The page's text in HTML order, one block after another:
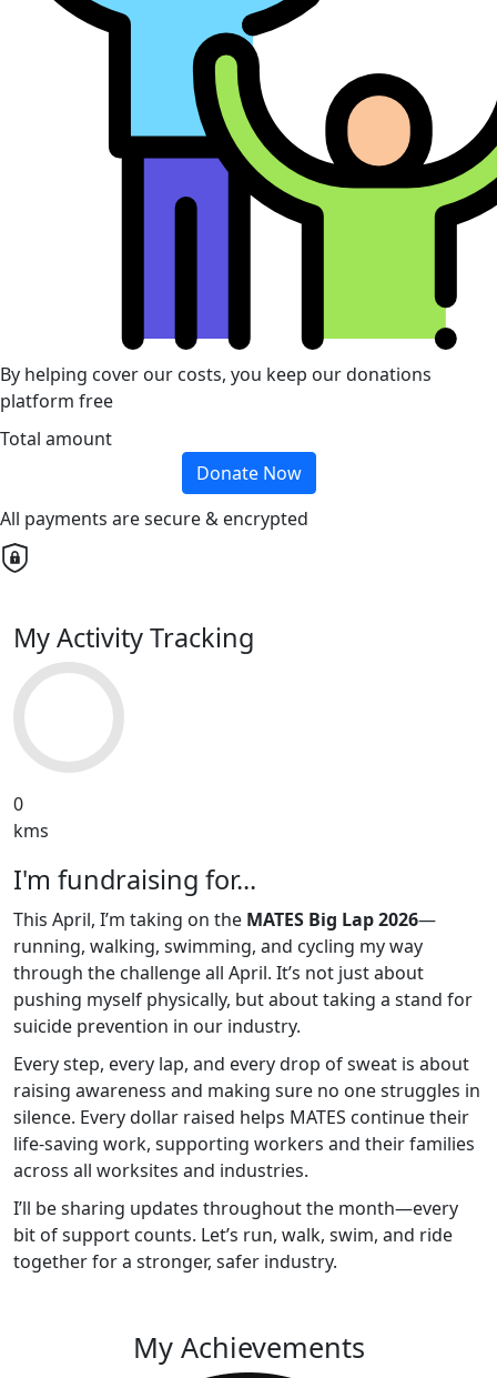
By helping cover our costs, you keep our donations
platform free
Total amount
Donate Now
All payments are secure & encrypted
My Activity Tracking
0
kms
I'm fundraising for...
This April, I’m taking on the MATES Big Lap 2026—
running, walking, swimming, and cycling my way
through the challenge all April. It’s not just about
pushing myself physically, but about taking a stand for
suicide prevention in our industry.
Every step, every lap, and every drop of sweat is about
raising awareness and making sure no one struggles in
silence. Every dollar raised helps MATES continue their
life-saving work, supporting workers and their families
across all worksites and industries.
I’ll be sharing updates throughout the month—every
bit of support counts. Let’s run, walk, swim, and ride
together for a stronger, safer industry.
My Achievements